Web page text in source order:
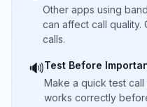
Other apps using
can affect call quality.
calls.
🔊Test Before
Make a quick test
works correctly